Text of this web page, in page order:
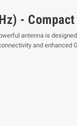
-
antenna is
and enhanced